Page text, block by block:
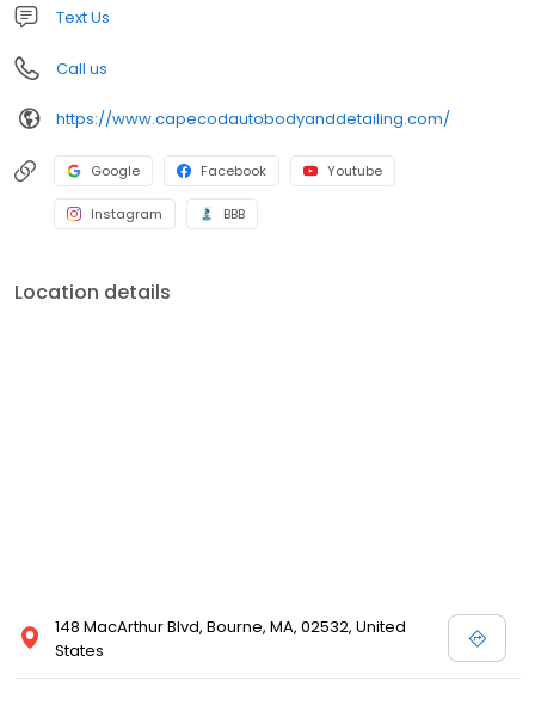
Text Us
Call us
https://www.capecodautobodyanddetailing.com/
Google Facebook Youtube
Instagram BBB
Location details
148 MacArthur Blvd, Bourne, MA, 02532, United
States